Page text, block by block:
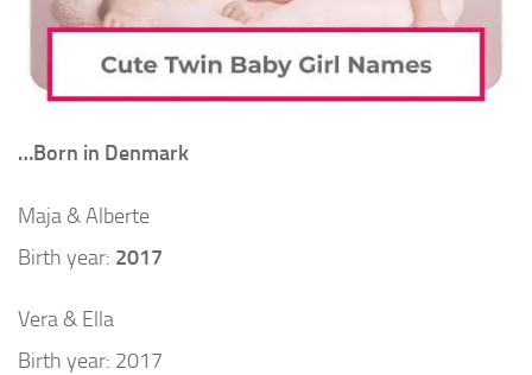
…Born in Denmark
Maja & Alberte
Birth year: 2017
Vera & Ella
Birth year: 2017